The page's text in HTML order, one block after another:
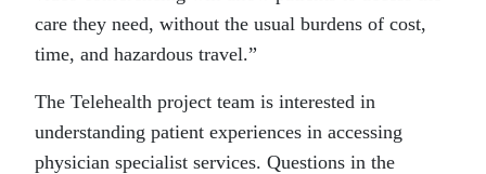
care they need, without the usual burdens of cost,
time, and hazardous travel.”
The Telehealth project team is interested in
understanding patient experiences in accessing
physician specialist services. Questions in the